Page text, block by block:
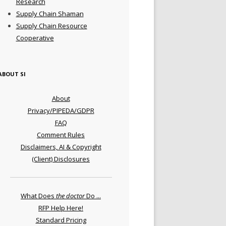
Supply Chain Shaman
Supply Chain Resource
Cooperative
SI
About
Privacy/PIPEDA/GDPR
FAQ
Comment Rules
Disclaimers, AI & Copyright
(Client) Disclosures
What Does the doctorDo ...
RFP Help Here!
Standard Pricing